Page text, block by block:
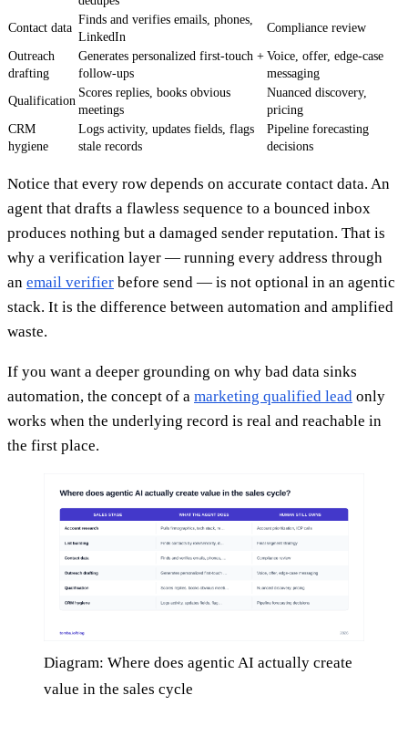
Contact data
Finds and verifies emails, phones,
LinkedIn
Compliance review
Outreach
drafting
Generates personalized first-touch +
follow-ups
Voice, offer, edge-case
messaging
Qualification
Scores replies, books obvious
meetings
Nuanced discovery,
pricing
CRM
hygiene
Logs activity, updates fields, flags
stale records
Pipeline forecasting
decisions
Notice that every row depends on accurate contact data. An
agent that drafts a flawless sequence to a bounced inbox
produces nothing but a damaged sender reputation. That is
why a verification layer — running every address through
an email verifier before send — is not optional in an agentic
stack. It is the difference between automation and amplified
waste.
If you want a deeper grounding on why bad data sinks
automation, the concept of a marketing qualified lead only
works when the underlying record is real and reachable in
the first place.
Diagram: Where does agentic AI actually create
value in the sales cycle